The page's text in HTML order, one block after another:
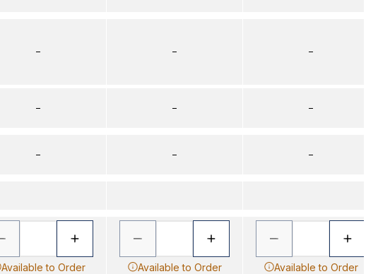
–
–
–
Available to Order
–
–
–
Available to Order
–
–
–
Available to Order